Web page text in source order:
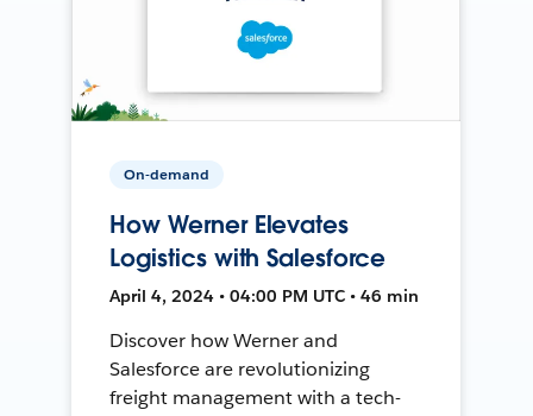
On-demand
How Werner Elevates
Logistics with Salesforce
April 4, 2024 • 04:00 PM UTC • 46 min
Discover how Werner and
Salesforce are revolutionizing
freight management with a tech-